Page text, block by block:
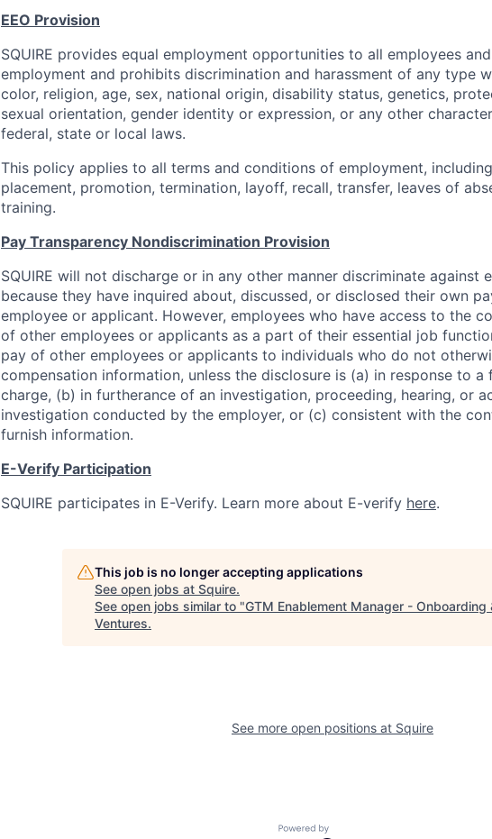
EEO Provision
SQUIRE provides equal employment opportunities to all employees
employment and prohibits discrimination and harassment of any type
color, religion, age, sex, national origin, disability status, genetics,
sexual orientation, gender identity or expression, or any other
federal, state or local laws.
This policy applies to all terms and conditions of employment,
placement, promotion, termination, layoff, recall, transfer, leaves of
training.
Pay Transparency Nondiscrimination Provision
SQUIRE will not discharge or in any other manner discriminate against
because they have inquired about, discussed, or disclosed their own
employee or applicant. However, employees who have access to the
of other employees or applicants as a part of their essential job
pay of other employees or applicants to individuals who do not
compensation information, unless the disclosure is (a) in response to
charge, (b) in furtherance of an investigation, proceeding, hearing, or
investigation conducted by the employer, or (c) consistent with the
furnish information.
E-Verify Participation
SQUIRE participates in E-Verify. Learn more about E-verify here.
This job is no longer accepting applications
See open jobs at Squire.
See open jobs similar to "GTM Enablement Manager - Onboarding
Ventures.
See more open positions at Squire
Powered by Getro.com